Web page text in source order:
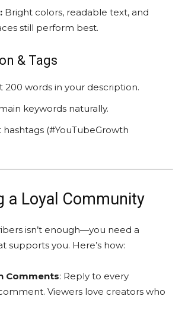
Bright colors, readable text, and
still perform best.
& Tags
200 words in your description.
keywords naturally.
(#YouTubeGrowth
a Loyal Community
isn’t enough—you need a
supports you. Here’s how:
Comments: Reply to every
Viewers love creators who